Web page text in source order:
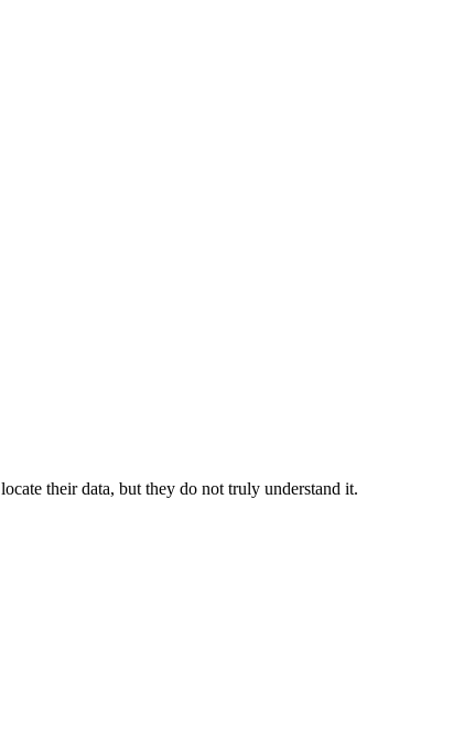
their data, but they do not truly understand it.